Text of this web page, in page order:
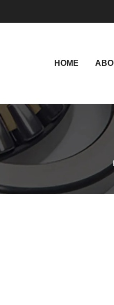
HOME